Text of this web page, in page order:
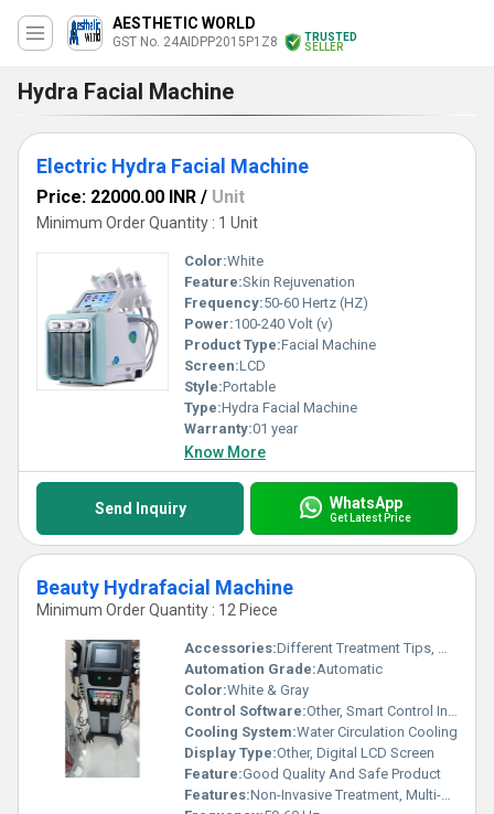
AESTHETIC WORLD
GST No. 24AIDPP2015P1Z8
TRUSTED
SELLER
Hydra Facial Machine
Electric Hydra Facial Machine
Price: 22000.00 INR / Unit
Minimum Order Quantity : 1 Unit
Color:White
Feature:Skin Rejuvenation
Frequency:50-60 Hertz (HZ)
Power:100-240 Volt (v)
Product Type:Facial Machine
Screen:LCD
Style:Portable
Type:Hydra Facial Machine
Warranty:01 year
Know More
Send Inquiry WhatsApp
Get Latest Price
Beauty Hydrafacial Machine
Minimum Order Quantity : 12 Piece
Accessories:Different Treatment Tips, Water Bottles, Oxygen Spray Gun, Power Cord
Automation Grade:Automatic
Color:White & Gray
Control Software:Other, Smart Control Interface
Cooling System:Water Circulation Cooling
Display Type:Other, Digital LCD Screen
Feature:Good Quality And Safe Product
Features:Non-Invasive Treatment, Multi-Function, Portable Design